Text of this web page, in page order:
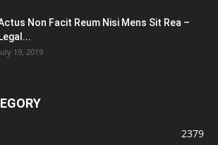
Non Facit Reum Nisi Mens Sit Rea –
Legal...
19, 2019
2379